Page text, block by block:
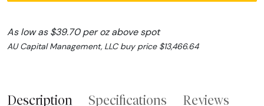
As low as $39.70 per oz above spot
AU Capital Management, LLC buy price $13,466.64
Description Specifications Reviews